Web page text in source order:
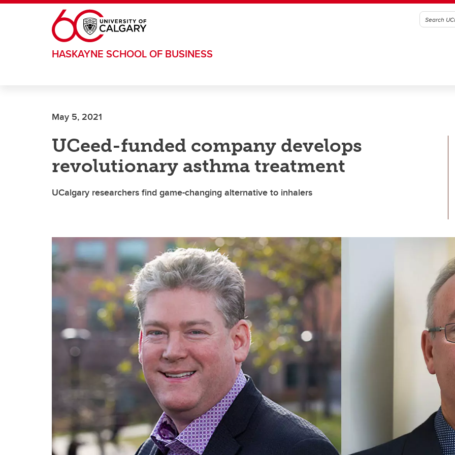
Skip to main content
HASKAYNE SCHOOL OF BUSINESS
May 5, 2021
UCeed-funded company develops
revolutionary asthma treatment
UCalgary researchers find game-changing alternative to inhalers